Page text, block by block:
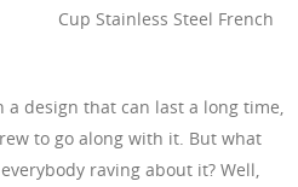
Cup Stainless Steel French
design that can last a long time,
to go along with it. But what
raving about it? Well,